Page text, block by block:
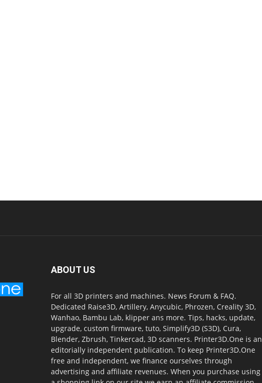
ABOUT US
For all 3D printers and machines. News Forum & FAQ.
Dedicated Raise3D, Artillery, Anycubic, Phrozen, Creality 3D,
Wanhao, Bambu Lab, klipper ans more. Tips, hacks, update,
upgrade, custom firmware, tuto, Simplify3D (S3D), Cura,
Blender, Zbrush, Tinkercad, 3D scanners. Printer3D.One is an
editorially independent publication. To keep Printer3D.One
free and independent, we finance ourselves through
advertising and affiliate revenues. When you purchase using